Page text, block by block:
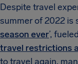
Despite travel
summer of 2022 is
season ever’,
travel restrictions
to travel again,